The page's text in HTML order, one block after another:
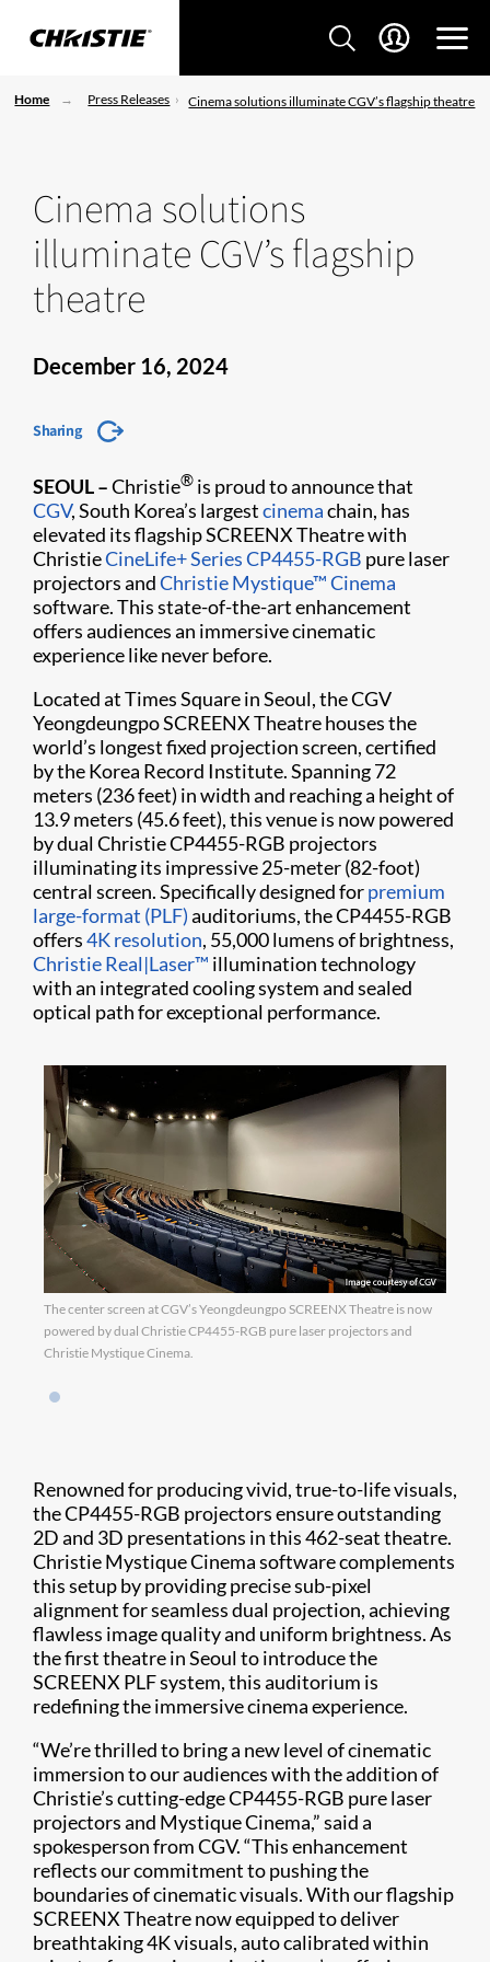
Home Press Releases Cinema solutions illuminate CGV’s flagship theatre
Cinema solutions
illuminate CGV’s flagship
theatre
December 16, 2024
Sharing
SEOUL –Christie® is proud to announce that
CGV, South Korea’s largestcinemachain, has
elevated its flagship SCREENX Theatre with
ChristieCineLife+ SeriesCP4455-RGB pure laser
projectors andChristie Mystique™ Cinema
software. This state-of-the-art enhancement
offers audiences an immersive cinematic
experience like never before.
Located at Times Square in Seoul, the CGV
Yeongdeungpo SCREENX Theatre houses the
world’s longest fixed projection screen, certified
by the Korea Record Institute. Spanning 72
meters (236 feet) in width and reaching a height of
13.9 meters (45.6 feet), this venue is now powered
by dual Christie CP4455-RGB projectors
illuminating its impressive 25-meter (82-foot)
central screen. Specifically designed forpremium
large-format (PLF)auditoriums, the CP4455-RGB
offers4K resolution, 55,000 lumens of brightness,
Christie Real|Laser™ illumination technology
with an integrated cooling system and sealed
optical path for exceptional performance.
The center screen at CGV’s Yeongdeungpo SCREENX Theatre is now
powered by dual Christie CP4455-RGB pure laser projectors and
Christie Mystique Cinema.
Renowned for producing vivid, true-to-life visuals,
the CP4455-RGB projectors ensure outstanding
2D and 3D presentations in this 462-seat theatre.
Christie Mystique Cinema software complements
this setup by providing precise sub-pixel
alignment for seamless dual projection, achieving
flawless image quality and uniform brightness. As
the first theatre in Seoul to introduce the
SCREENX PLF system, this auditorium is
redefining the immersive cinema experience.
“We’re thrilled to bring a new level of cinematic
immersion to our audiences with the addition of
Christie’s cutting-edge CP4455-RGB pure laser
projectors and Mystique Cinema,” said a
spokesperson from CGV. “This enhancement
reflects our commitment to pushing the
boundaries of cinematic visuals. With our flagship
SCREENX Theatre now equipped to deliver
breathtaking 4K visuals, auto calibrated within